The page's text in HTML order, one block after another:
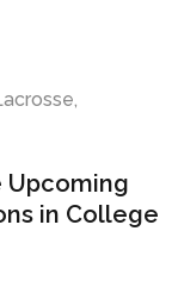
,
Upcoming
in College